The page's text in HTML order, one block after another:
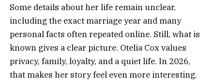
Some details about her life remain unclear,
including the exact marriage year and many
personal facts often repeated online. Still, what is
known gives a clear picture. Otelia Cox values
privacy, family, loyalty, and a quiet life. In 2026,
that makes her story feel even more interesting.